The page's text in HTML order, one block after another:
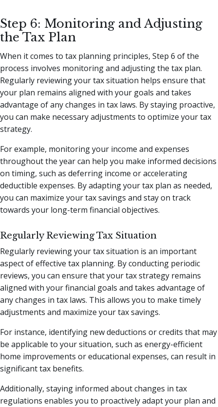
Step 6: Monitoring and Adjusting
the Tax Plan
When it comes to tax planning principles, Step 6 of the
process involves monitoring and adjusting the tax plan.
Regularly reviewing your tax situation helps ensure that
your plan remains aligned with your goals and takes
advantage of any changes in tax laws. By staying proactive,
you can make necessary adjustments to optimize your tax
strategy.
For example, monitoring your income and expenses
throughout the year can help you make informed decisions
on timing, such as deferring income or accelerating
deductible expenses. By adapting your tax plan as needed,
you can maximize your tax savings and stay on track
towards your long-term financial objectives.
Regularly Reviewing Tax Situation
Regularly reviewing your tax situation is an important
aspect of effective tax planning. By conducting periodic
reviews, you can ensure that your tax strategy remains
aligned with your financial goals and takes advantage of
any changes in tax laws. This allows you to make timely
adjustments and maximize your tax savings.
For instance, identifying new deductions or credits that may
be applicable to your situation, such as energy-efficient
home improvements or educational expenses, can result in
significant tax benefits.
Additionally, staying informed about changes in tax
regulations enables you to proactively adapt your plan and